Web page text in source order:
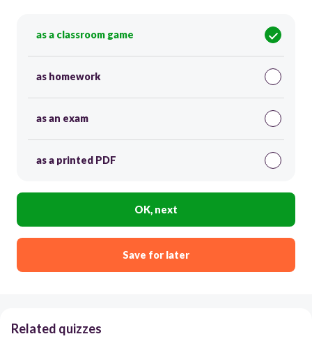
as a classroom game
as homework
as an exam
as a printed PDF
OK, next
Save for later
Related quizzes